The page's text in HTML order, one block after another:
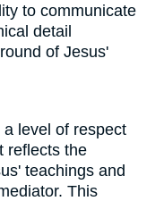
to communicate
detail
of Jesus'
level of respect
reflects the
teachings and
This